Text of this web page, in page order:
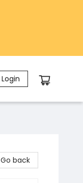
Login
Go back